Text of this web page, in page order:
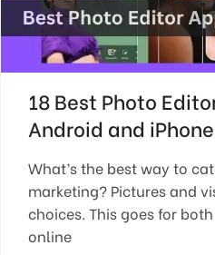
18 Best Photo
Android and
What’s the best way to
marketing? Pictures and
choices. This goes for
online